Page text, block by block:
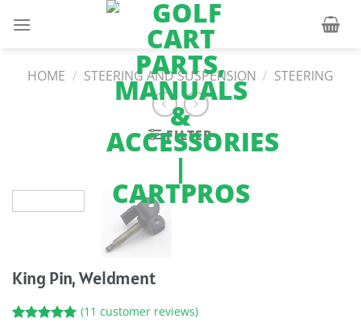
HOME / STEERING AND SUSPENSION / STEERING
FILTER
King Pin, Weldment
(11 customer reviews)